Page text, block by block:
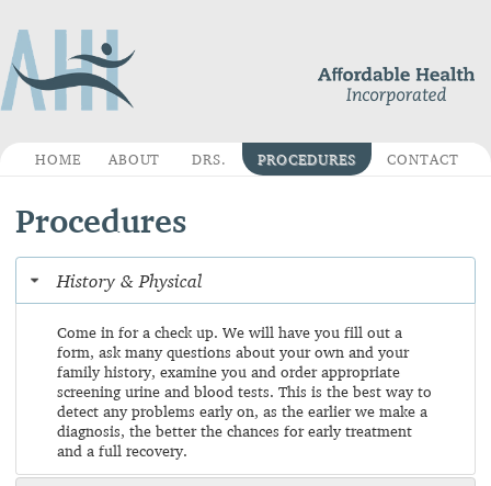
HOME ABOUT DRS. PROCEDURES CONTACT
Procedures
History & Physical
Come in for a check up. We will have you fill out a
form, ask many questions about your own and your
family history, examine you and order appropriate
screening urine and blood tests. This is the best way to
detect any problems early on, as the earlier we make a
diagnosis, the better the chances for early treatment
and a full recovery.